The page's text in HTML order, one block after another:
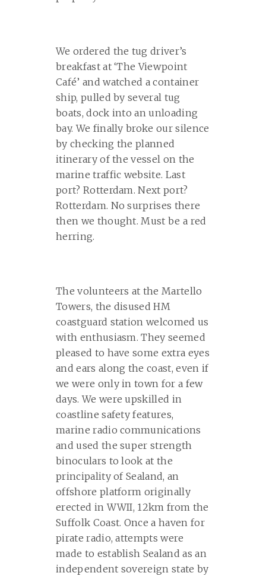
We ordered the tug driver’s
breakfast at ‘The Viewpoint
Café’ and watched a container
ship, pulled by several tug
boats, dock into an unloading
bay. We finally broke our silence
by checking the planned
itinerary of the vessel on the
marine traffic website. Last
port? Rotterdam. Next port?
Rotterdam. No surprises there
then we thought. Must be a red
herring.
The volunteers at the Martello
Towers, the disused HM
coastguard station welcomed us
with enthusiasm. They seemed
pleased to have some extra eyes
and ears along the coast, even if
we were only in town for a few
days. We were upskilled in
coastline safety features,
marine radio communications
and used the super strength
binoculars to look at the
principality of Sealand, an
offshore platform originally
erected in WWII, 12km from the
Suffolk Coast. Once a haven for
pirate radio, attempts were
made to establish Sealand as an
independent sovereign state by